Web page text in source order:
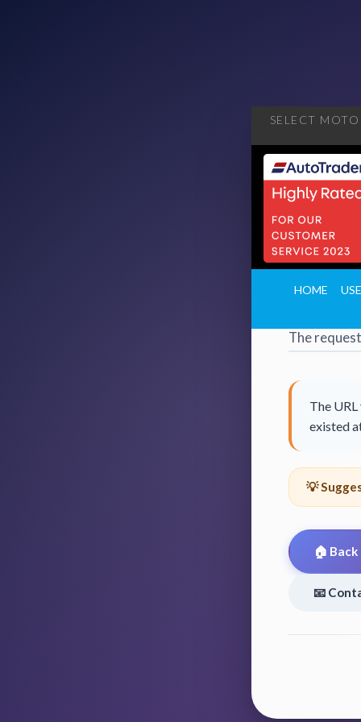
SELECT
HOME
404 ·
Page
The
The
existed
💡
🏠
📧